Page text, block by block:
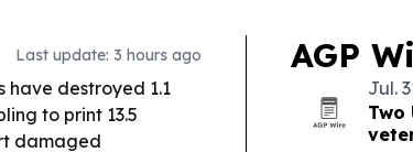
Last update: 3 hours ago
have destroyed 1.1
to print 13.5
damaged
AGP
Jul.
Two